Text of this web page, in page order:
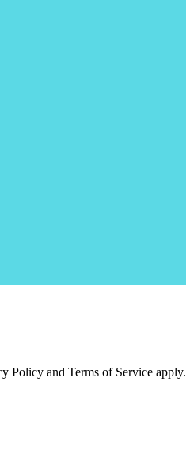
Policy and Terms of Service apply.